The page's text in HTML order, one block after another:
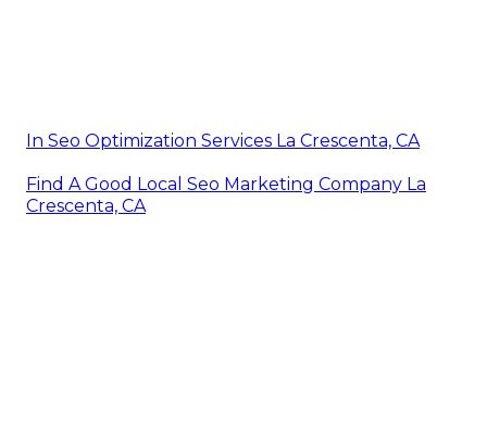
In Seo Optimization Services La Crescenta, CA
Find A Good Local Seo Marketing Company La
Crescenta, CA